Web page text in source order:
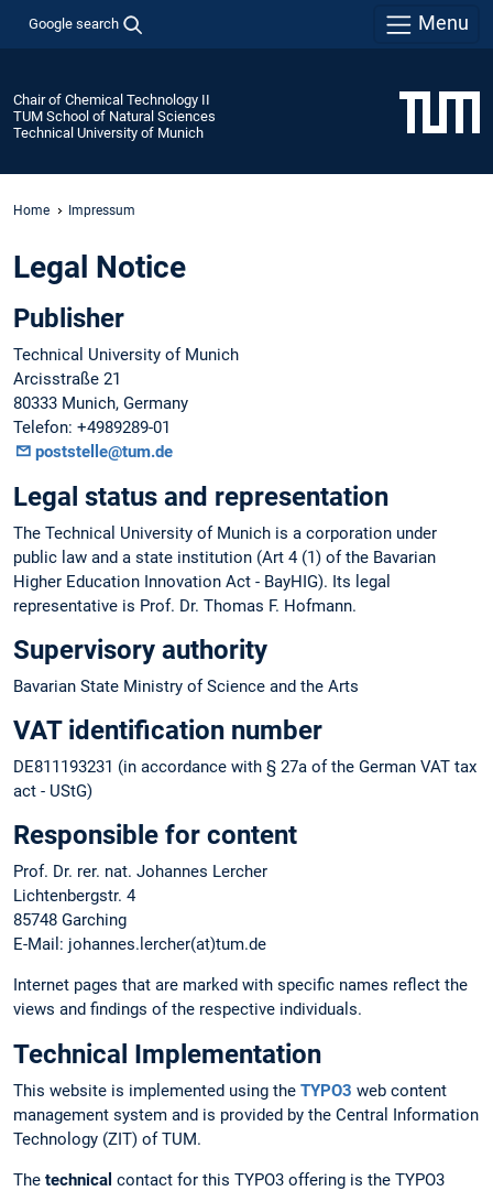
Google search Menu
Chair of Chemical Technology II
TUM School of Natural Sciences
Technical University of Munich
Home Impressum
Legal Notice
Publisher
Technical University of Munich
Arcisstraße 21
80333 Munich, Germany
Telefon: +4989289-01
poststelle@tum.de
Legal status and representation
The Technical University of Munich is a corporation under
public law and a state institution (Art 4 (1) of the Bavarian
Higher Education Innovation Act - BayHIG). Its legal
representative is Prof. Dr. Thomas F. Hofmann.
Supervisory authority
Bavarian State Ministry of Science and the Arts
VAT identification number
DE811193231 (in accordance with § 27a of the German VAT tax
act - UStG)
Responsible for content
Prof. Dr. rer. nat. Johannes Lercher
Lichtenbergstr. 4
85748 Garching
E-Mail: johannes.lercher(at)tum.de
Internet pages that are marked with specific names reflect the
views and findings of the respective individuals.
Technical Implementation
This website is implemented using the TYPO3 web content
management system and is provided by the Central Information
Technology (ZIT) of TUM.
The technical contact for this TYPO3 offering is the TYPO3